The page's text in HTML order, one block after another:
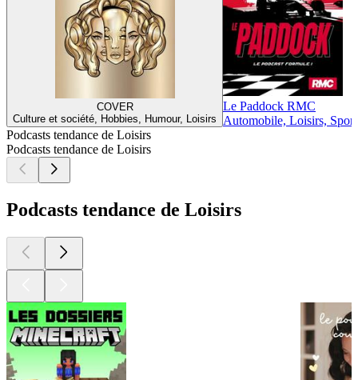
COVER
Culture et société, Hobbies, Humour, Loisirs
Le Paddock RMC
Automobile, Loisirs,
Podcasts tendance de Loisirs
Podcasts tendance de Loisirs
Podcasts tendance de Loisirs